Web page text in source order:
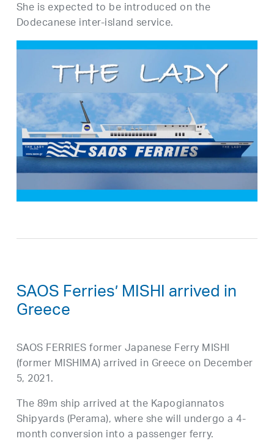
She is expected to be introduced on the
Dodecanese inter-island service.
SAOS Ferries’ MISHI arrived in
Greece
SAOS FERRIES former Japanese Ferry MISHI
(former MISHIMA) arrived in Greece on December
5, 2021.
The 89m ship arrived at the Kapogiannatos
Shipyards (Perama), where she will undergo a 4-
month conversion into a passenger ferry.